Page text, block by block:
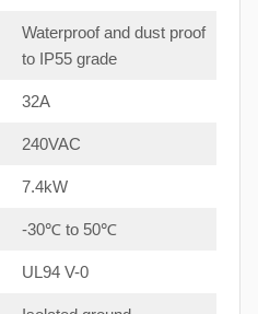
Waterproof and dust proof
to IP55 grade
32A
240VAC
7.4kW
-30℃ to 50℃
UL94 V-0